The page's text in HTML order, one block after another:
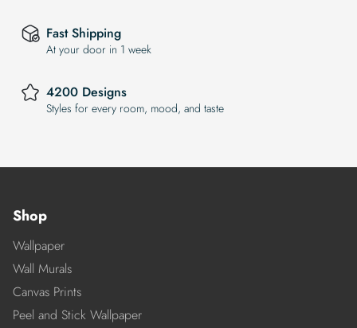
Fast Shipping
At your door in 1 week
4200 Designs
Styles for every room, mood, and taste
Shop
Wallpaper
Wall Murals
Canvas Prints
Peel and Stick Wallpaper